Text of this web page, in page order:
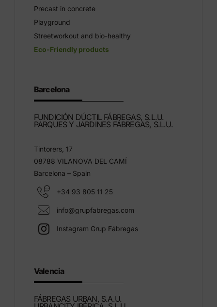
Precast in concrete
Playground
Streetworkout and bio-healthy
Eco-Friendly products
Barcelona
FUNDICIÓN DÚCTIL FÁBREGAS, S.L.U.
PARQUES Y JARDINES FÁBREGAS, S.L.U.
Tintorers, 17
08788 VILANOVA DEL CAMÍ
Barcelona – Spain
+34 93 805 11 25
info@grupfabregas.com
Instagram Grup Fábregas
Valencia
FÁBREGAS URBAN, S.A.U.